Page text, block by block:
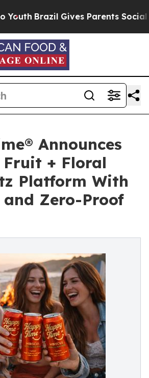
Brazil Gives Parents Social
Announces
Fruit + Floral
Platform With
Zero-Proof